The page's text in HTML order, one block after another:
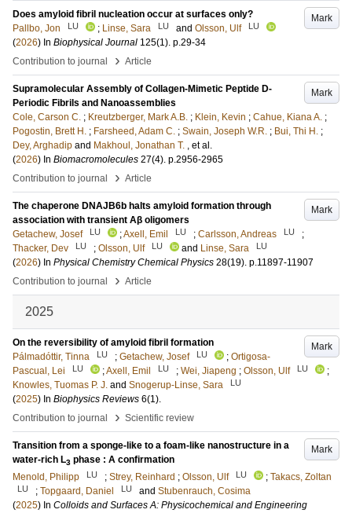
Mark
Does amyloid fibril nucleation occur at surfaces only?
Pallbo, Jon
LU ; Linse, Sara LU and Olsson, Ulf LU
(2026) In Biophysical Journal 125(1). p.29-34
Contribution to journal
› Article
Mark
Supramolecular Assembly of Collagen-Mimetic Peptide D-
Periodic Fibrils and Nanoassemblies
Cole, Carson C. ; Kreutzberger, Mark A.B. ; Klein, Kevin ; Cahue, Kiana A. ;
Pogostin, Brett H. ; Farsheed, Adam C. ; Swain, Joseph W.R. ; Bui, Thi H. ;
Dey, Arghadip and Makhoul, Jonathan T. , et al.
(2026) In Biomacromolecules 27(4). p.2956-2965
Contribution to journal
› Article
Mark
The chaperone DNAJB6b halts amyloid formation through
association with transient Aβ oligomers
Getachew, Josef
LU ;Axell, Emil LU ; Carlsson, Andreas LU
;
Thacker, Dev
LU ; Olsson, Ulf LU and Linse, Sara LU
(2026) In Physical Chemistry Chemical Physics 28(19). p.11897-11907
Contribution to journal
› Article
2025
Mark
On the reversibility of amyloid fibril formation
Pálmadóttir, Tinna
LU ; Getachew, Josef LU ; Ortigosa-
Pascual, Lei
LU ;Axell, Emil LU ; Wei, Jiapeng ; Olsson, Ulf LU
;
Knowles, Tuomas P. J. and Snogerup-Linse, Sara LU
(2025) In Biophysics Reviews 6(1).
Contribution to journal
› Scientific review
Mark
Transition from a sponge-like to a foam-like nanostructure in a
water-rich L3 phase : A confirmation
Menold, Philipp
LU ; Strey, Reinhard ; Olsson, Ulf LU ; Takacs, Zoltan
LU ; Topgaard, Daniel LU and Stubenrauch, Cosima
(2025) In Colloids and Surfaces A: Physicochemical and Engineering